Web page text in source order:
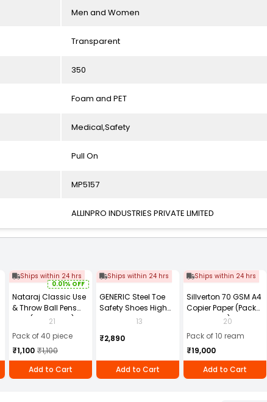
Men and Women
Transparent
350
Foam and PET
Medical,Safety
Pull On
MP5157
ALLINPRO INDUSTRIES PRIVATE LIMITED
Ships within 24 hrs
0.01% OFF
Nataraj Classic Use
& Throw Ball Pens
Blue (Pack of 40)
21
Pack of 40 piece
₹1,100 ₹1,100
Add to Cart
Ships within 24 hrs
GENERIC Steel Toe
Safety Shoes High
Ankle PVC Sole Size
13
₹2,890
Add to Cart
Ships within 24 hrs
Sillverton 70 GSM A4
Copier Paper (Pack
of 10 Ream)
20
Pack of 10 ream
₹19,000
Add to Cart